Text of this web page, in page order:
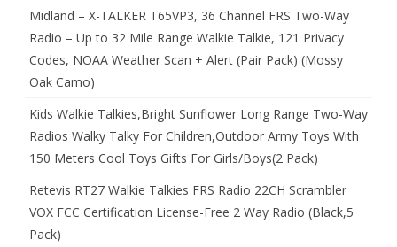
Midland – X-TALKER T65VP3, 36 Channel FRS Two-Way
Radio – Up to 32 Mile Range Walkie Talkie, 121 Privacy
Codes, NOAA Weather Scan + Alert (Pair Pack) (Mossy
Oak Camo)
Kids Walkie Talkies,Bright Sunflower Long Range Two-Way
Radios Walky Talky For Children,Outdoor Army Toys With
150 Meters Cool Toys Gifts For Girls/Boys(2 Pack)
Retevis RT27 Walkie Talkies FRS Radio 22CH Scrambler
VOX FCC Certification License-Free 2 Way Radio (Black,5
Pack)